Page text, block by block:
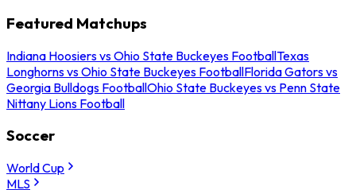
Featured Matchups
Indiana Hoosiers vs Ohio State Buckeyes FootballTexas
Longhorns vs Ohio State Buckeyes FootballFlorida Gators vs
Georgia Bulldogs FootballOhio State Buckeyes vs Penn State
Nittany Lions Football
Soccer
World Cup
MLS